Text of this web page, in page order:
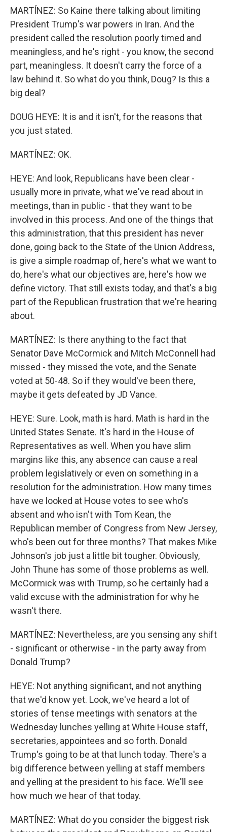
MARTÍNEZ: So Kaine there talking about limiting
President Trump's war powers in Iran. And the
president called the resolution poorly timed and
meaningless, and he's right - you know, the second
part, meaningless. It doesn't carry the force of a
law behind it. So what do you think, Doug? Is this a
big deal?
DOUG HEYE: It is and it isn't, for the reasons that
you just stated.
MARTÍNEZ: OK.
HEYE: And look, Republicans have been clear -
usually more in private, what we've read about in
meetings, than in public - that they want to be
involved in this process. And one of the things that
this administration, that this president has never
done, going back to the State of the Union Address,
is give a simple roadmap of, here's what we want to
do, here's what our objectives are, here's how we
define victory. That still exists today, and that's a big
part of the Republican frustration that we're hearing
about.
MARTÍNEZ: Is there anything to the fact that
Senator Dave McCormick and Mitch McConnell had
missed - they missed the vote, and the Senate
voted at 50-48. So if they would've been there,
maybe it gets defeated by JD Vance.
HEYE: Sure. Look, math is hard. Math is hard in the
United States Senate. It's hard in the House of
Representatives as well. When you have slim
margins like this, any absence can cause a real
problem legislatively or even on something in a
resolution for the administration. How many times
have we looked at House votes to see who's
absent and who isn't with Tom Kean, the
Republican member of Congress from New Jersey,
who's been out for three months? That makes Mike
Johnson's job just a little bit tougher. Obviously,
John Thune has some of those problems as well.
McCormick was with Trump, so he certainly had a
valid excuse with the administration for why he
wasn't there.
MARTÍNEZ: Nevertheless, are you sensing any shift
- significant or otherwise - in the party away from
Donald Trump?
HEYE: Not anything significant, and not anything
that we'd know yet. Look, we've heard a lot of
stories of tense meetings with senators at the
Wednesday lunches yelling at White House staff,
secretaries, appointees and so forth. Donald
Trump's going to be at that lunch today. There's a
big difference between yelling at staff members
and yelling at the president to his face. We'll see
how much we hear of that today.
MARTÍNEZ: What do you consider the biggest risk